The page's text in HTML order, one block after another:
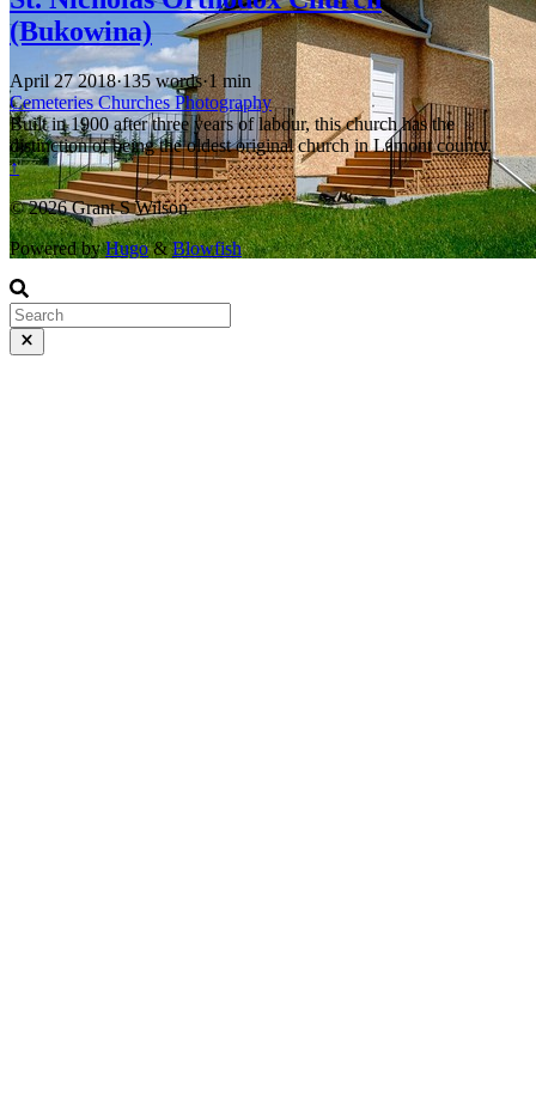
(Bukowina)
April 27 2018·135 words·1 min
CemeteriesChurchesPhotography
Built in 1900 after three years of labour, this church has the
distinction of being the oldest original church in Lamont county.
↑
© 2026 Grant S Wilson
Powered byHugo&Blowfish